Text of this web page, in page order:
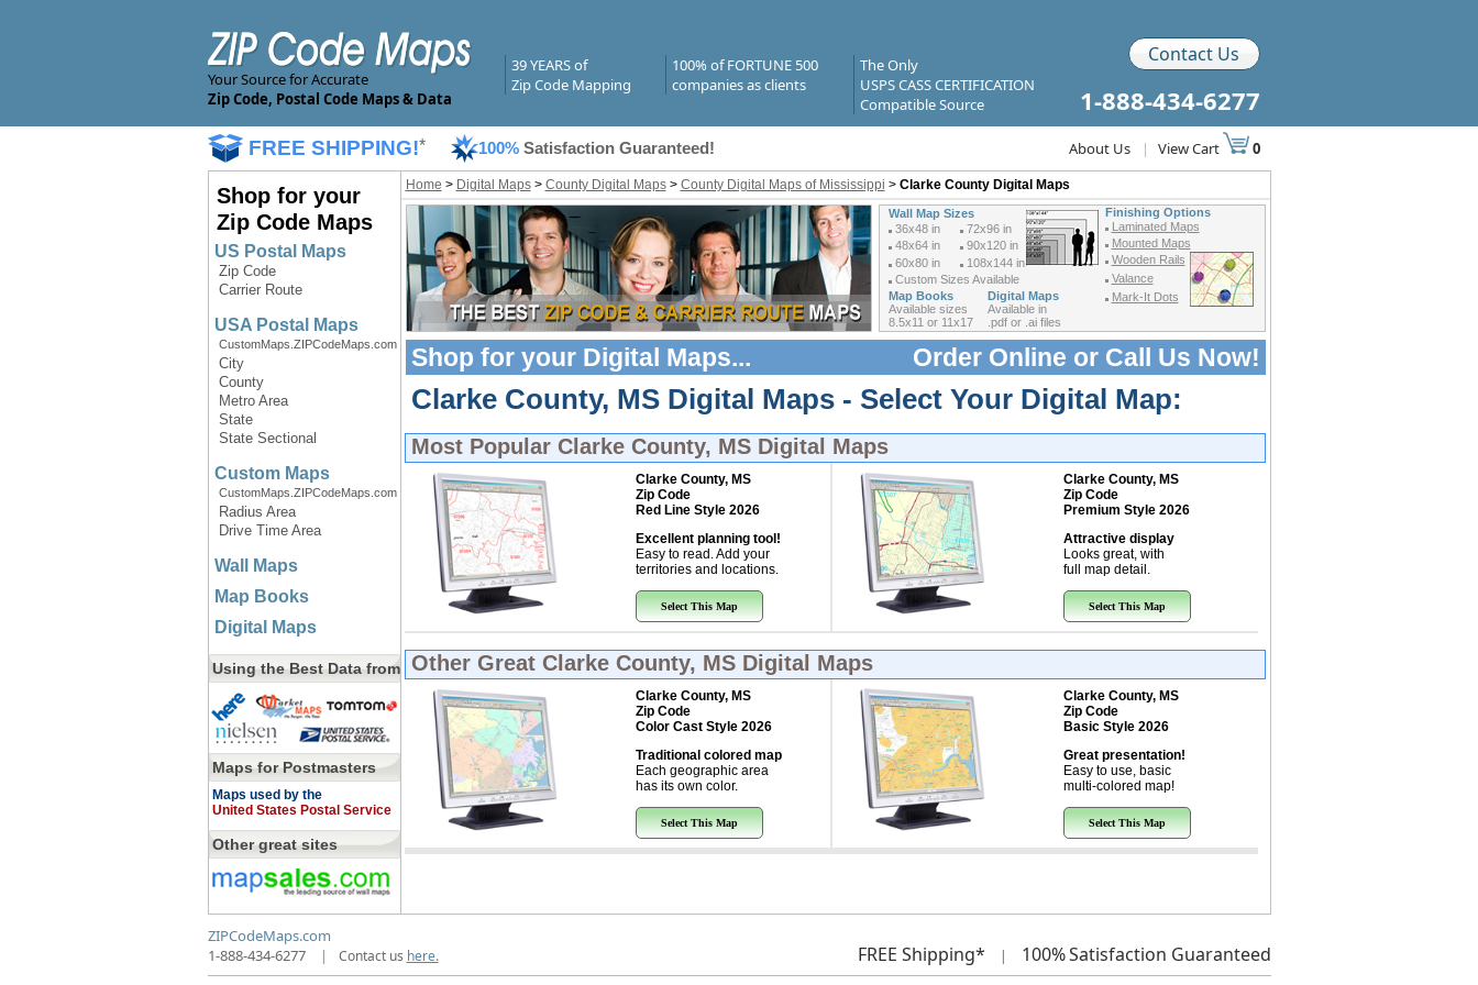
Your Source for Accurate
Zip Code, Postal Code Maps & Data
39 YEARS of
Zip Code Mapping
100% of FORTUNE 500
companies as clients
The Only
USPS CASS CERTIFICATION
Compatible Source
Contact Us
1-888-434-6277
FREE SHIPPING!* 100% Satisfaction Guaranteed! About Us | View Cart 0
Shop for your
Zip Code Maps
US Postal Maps
Zip Code
Carrier Route
USA Postal Maps
CustomMaps.ZIPCodeMaps.com
City
County
Metro Area
State
State Sectional
Custom Maps
CustomMaps.ZIPCodeMaps.com
Radius Area
Drive Time Area
Wall Maps
Map Books
Digital Maps
Using the Best Data from
Maps for Postmasters
Maps used by the
United States Postal Service
Other great sites
Home > Digital Maps> County Digital Maps> County Digital Maps of Mississippi > Clarke County Digital Maps
Wall Map Sizes
Finishing Options
Laminated Maps
Mounted Maps
Wooden Rails
Valance
Mark-It Dots
36x48 in
72x96 in
48x64 in
90x120 in
60x80 in
108x144 in
Custom Sizes Available
Map Books
Digital Maps
Available sizes
8.5x11 or 11x17
Available in
.pdf or .ai files
Order Online or Call Us Now!
Shop for your Digital Maps...
Clarke County, MS Digital Maps - Select Your Digital Map:
Most Popular Clarke County, MS Digital Maps
Clarke County, MS
Zip Code
Red Line Style 2026
Excellent planning tool!
Easy to read. Add your
territories and locations.
Select This Map
Clarke County, MS
Zip Code
Premium Style 2026
Attractive display
Looks great, with
full map detail.
Select This Map
Other Great Clarke County, MS Digital Maps
Clarke County, MS
Zip Code
Color Cast Style 2026
Traditional colored map
Each geographic area
has its own color.
Select This Map
Clarke County, MS
Zip Code
Basic Style 2026
Great presentation!
Easy to use, basic
multi-colored map!
Select This Map
ZIPCodeMaps.com
1-888-434-6277
| Contact us here. FREE Shipping* | 100%Satisfaction Guaranteed